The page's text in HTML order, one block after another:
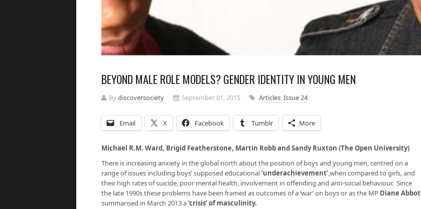
BEYOND MALE ROLE MODELS? GENDER IDENTITY IN YOUNG MEN
Bydiscoversociety September 01, 2015 Articles,Issue 24
Email X Facebook Tumblr More
Michael R.M. Ward, Brigid Featherstone, Martin Robb and Sandy Ruxton (The Open University)
There is increasing anxiety in the global north about the position of boys and young men, centred on a
range of issues including boys’ supposed educational‘underachievement’,when compared to girls, and
their high rates of suicide, poor mental health, involvement in offending and anti-social behaviour. Since
the late 1990s these problems have been framed as outcomes of a ‘war’ on boys or as the MP Diane Abbot
summarised in March 2013 a‘crisis’ of masculinity.